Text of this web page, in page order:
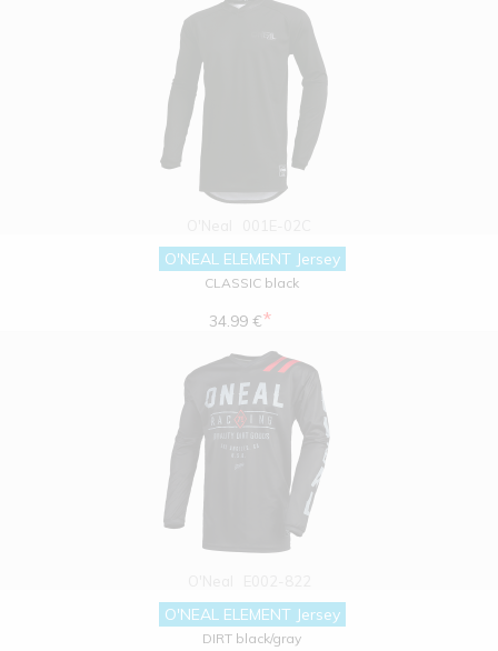
O'NEAL ELEMENT Jersey
CLASSIC black
34.99 €*
O'NEAL ELEMENT Jersey
DIRT black/gray